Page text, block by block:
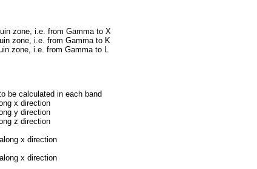
zone, i.e. from Gamma to X
zone, i.e. from Gamma to K
zone, i.e. from Gamma to L
be calculated in each band
x direction
y direction
z direction
x direction
x direction